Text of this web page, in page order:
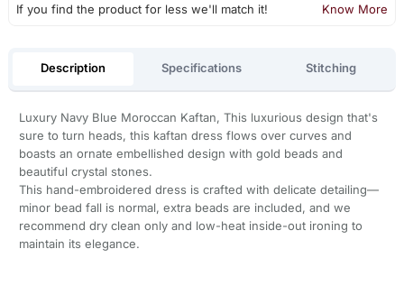
If you find the product for less we'll match it! Know More
Description Specifications Stitching
Luxury Navy Blue Moroccan Kaftan, This luxurious design that's
sure to turn heads, this kaftan dress flows over curves and
boasts an ornate embellished design with gold beads and
beautiful crystal stones.
This hand-embroidered dress is crafted with delicate detailing—
minor bead fall is normal, extra beads are included, and we
recommend dry clean only and low-heat inside-out ironing to
maintain its elegance.